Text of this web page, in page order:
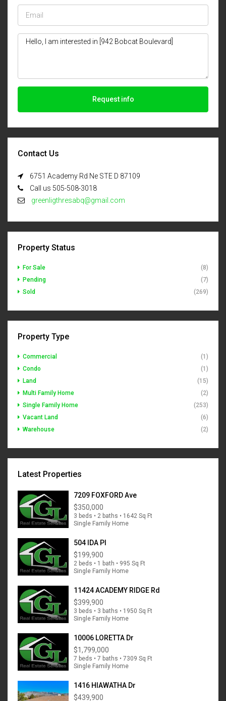
Request info
Contact Us
6751 Academy Rd Ne STE D 87109
Call us 505-508-3018
greenligthresabq@gmail.com
Property Status
For Sale
(8)
Pending
(7)
Sold
(269)
Property Type
Commercial
(1)
Condo
(1)
Land
(15)
Multi Family Home
(2)
Single Family Home
(253)
Vacant Land
(6)
Warehouse
(2)
Latest Properties
7209 FOXFORD Ave
$350,000
3 beds • 2 baths • 1642 Sq Ft
Single Family Home
504 IDA Pl
$199,900
2 beds • 1 bath • 995 Sq Ft
Single Family Home
11424 ACADEMY RIDGE Rd
$399,900
3 beds • 3 baths • 1950 Sq Ft
Single Family Home
10006 LORETTA Dr
$1,799,000
7 beds • 7 baths • 7309 Sq Ft
Single Family Home
1416 HIAWATHA Dr
$439,900